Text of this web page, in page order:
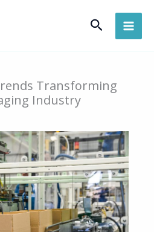
Search
Transforming
Industry